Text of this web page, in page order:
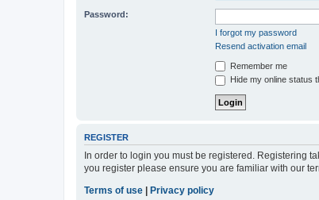
Password:
I forgot my password
Resend activation email
Remember me
Hide my online status
REGISTER
In order to login you must be registered. Registering
you register please ensure you are familiar with our
Terms of use
Privacy policy